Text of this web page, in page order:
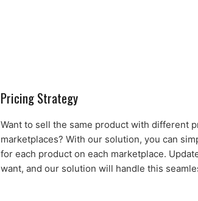
Pricing Strategy
Want to sell the same product with different
marketplaces? With our solution, you can
for each product on each marketplace.
want, and our solution will handle this